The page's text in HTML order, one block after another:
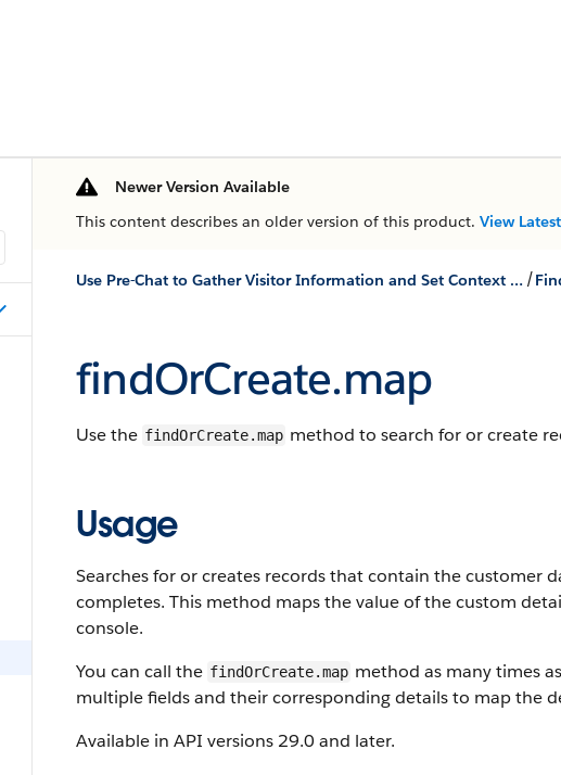
Newer Version Available
This content describes an older version of this product. View Latest
Use Pre-Chat to Gather Visitor Information and Set Context for the Agent /
findOrCreate.map
Use the findOrCreate.map method to search for or create
Usage
Searches for or creates records that contain the customer
completes. This method maps the value of the custom
console.
You can call the findOrCreate.map method as many times
multiple fields and their corresponding details to map the
Available in API versions 29.0 and later.